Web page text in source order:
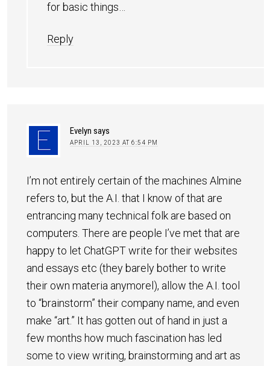
for basic things…
Reply
Evelyn says
APRIL 13, 2023 AT 6:54 PM
I’m not entirely certain of the machines Almine
refers to, but the A.I. that I know of that are
entrancing many technical folk are based on
computers. There are people I’ve met that are
happy to let ChatGPT write for their websites
and essays etc (they barely bother to write
their own materia anymorel), allow the A.I. tool
to “brainstorm” their company name, and even
make “art.” It has gotten out of hand in just a
few months how much fascination has led
some to view writing, brainstorming and art as